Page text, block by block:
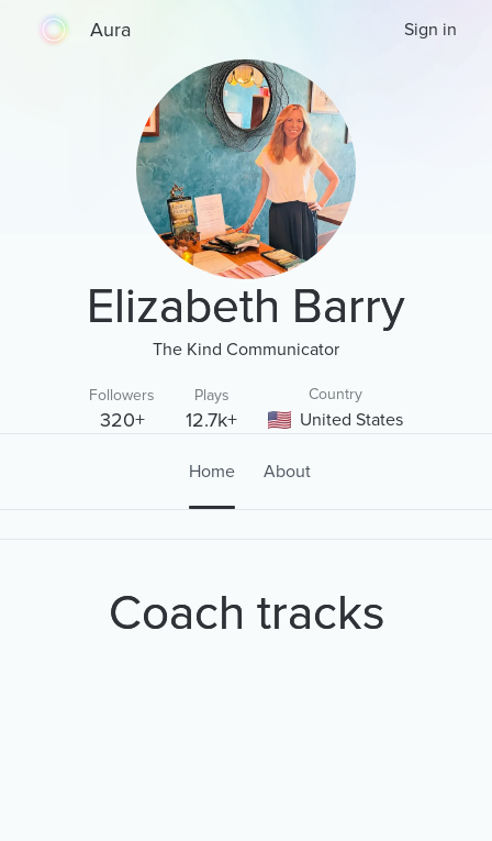
Aura Sign in
Elizabeth Barry
The Kind Communicator
Followers
320+
Plays
12.7k+
Country
United States
Home About
Coach tracks